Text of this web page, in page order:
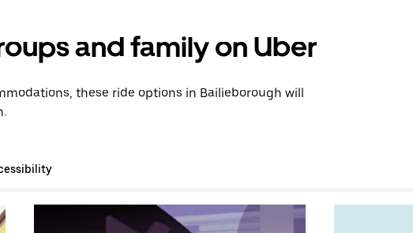
and family on Uber
these ride options in Bailieborough will